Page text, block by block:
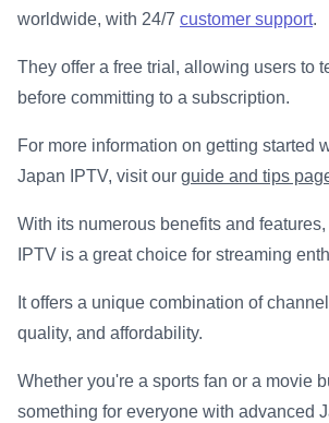
worldwide, with 24/7 customer support.
They offer a free trial, allowing users to
before committing to a subscription.
For more information on getting started
Japan IPTV, visit our guide and tips
With its numerous benefits and
IPTV is a great choice for streaming
It offers a unique combination of
quality, and affordability.
Whether you're a sports fan or a movie
something for everyone with advanced